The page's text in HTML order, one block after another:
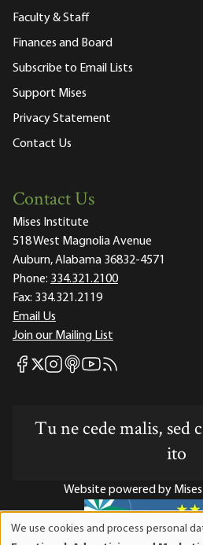
Faculty & Staff
Finances and Board
Subscribe to Email Lists
Support Mises
Privacy Statement
Contact Us
Contact Us
Mises Institute
518 West Magnolia Avenue
Auburn, Alabama 36832-4571
Phone: 334.321.2100
Fax: 334.321.2119
Email Us
Join our Mailing List
Mises Facebook
Mises X
Mises Instagram
Mises itunes
Mises Youtube
Mises RSS feed
Tu ne cede malis, sed
ito
Website powered by
We use cookies and process personal